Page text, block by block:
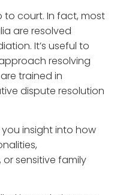
to court. In fact, most
are resolved
It’s useful to
resolving
trained in
dispute resolution
insight into how
sensitive family